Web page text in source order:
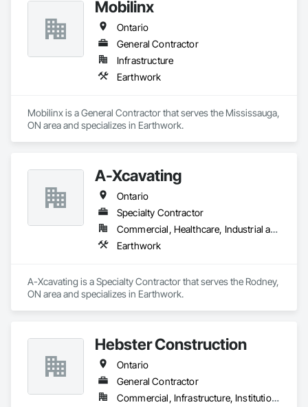
Mobilinx
Ontario
General Contractor
Infrastructure
Earthwork
Mobilinx is a General Contractor that serves the Mississauga,
ON area and specializes in Earthwork.
A-Xcavating
Ontario
Specialty Contractor
Commercial, Healthcare, Industrial and Energy, Infrastructure, Institutional, Residential
Earthwork
A-Xcavating is a Specialty Contractor that serves the Rodney,
ON area and specializes in Earthwork.
Hebster Construction
Ontario
General Contractor
Commercial, Infrastructure, Institutional, Residential